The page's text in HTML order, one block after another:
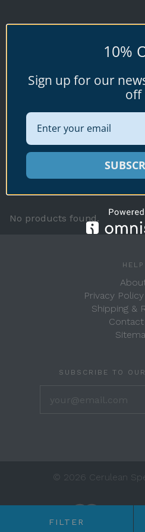
Conus
(Habe,
Available specimen
Any priceFILTER
No products found.
HELP
Privacy
Shipping &
Contact
SUBSCRIBE TO
© 2026 Cerulean
10%
Sign up for our
off